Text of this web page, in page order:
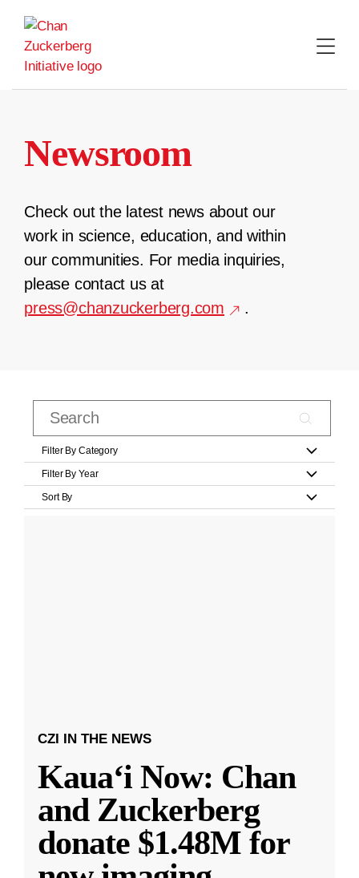
content
Newsroom
Check out the latest news about our
work in science, education, and within
our communities. For media inquiries,
please contact us at
press@chanzuckerberg.com
.
Filter By Category
Filter By Year
Sort By
CZI IN THE NEWS
Kauaʻi Now: Chan
and Zuckerberg
donate $1.48M for